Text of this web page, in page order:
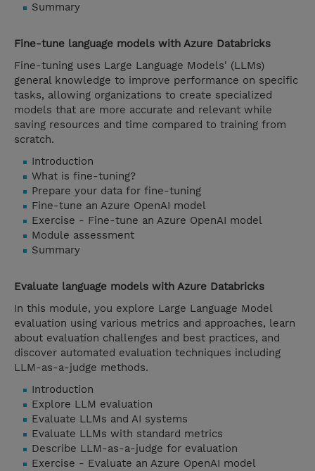
Summary
Fine-tune language models with Azure Databricks
Fine-tuning uses Large Language Models' (LLMs)
general knowledge to improve performance on specific
tasks, allowing organizations to create specialized
models that are more accurate and relevant while
saving resources and time compared to training from
scratch.
Introduction
What is fine-tuning?
Prepare your data for fine-tuning
Fine-tune an Azure OpenAI model
Exercise - Fine-tune an Azure OpenAI model
Module assessment
Summary
Evaluate language models with Azure Databricks
In this module, you explore Large Language Model
evaluation using various metrics and approaches, learn
about evaluation challenges and best practices, and
discover automated evaluation techniques including
LLM-as-a-judge methods.
Introduction
Explore LLM evaluation
Evaluate LLMs and AI systems
Evaluate LLMs with standard metrics
Describe LLM-as-a-judge for evaluation
Exercise - Evaluate an Azure OpenAI model